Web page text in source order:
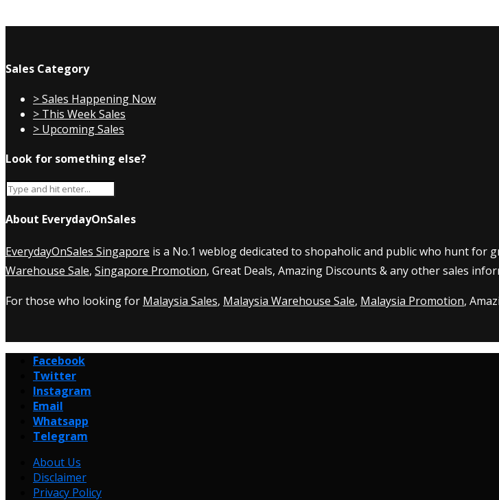
Sales Category
> Sales Happening Now
> This Week Sales
> Upcoming Sales
Look for something else?
About EverydayOnSales
EverydayOnSales Singapore is a No.1 weblog dedicated to shopaholic and public who hunt for
Warehouse Sale, Singapore Promotion, Great Deals, Amazing Discounts & any other sales
For those who looking for Malaysia Sales, Malaysia Warehouse Sale, Malaysia Promotion,
Facebook
Twitter
Instagram
Email
Whatsapp
Telegram
About Us
Disclaimer
Privacy Policy